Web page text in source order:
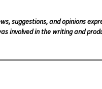
suggestions, and opinions
involved in the writing and